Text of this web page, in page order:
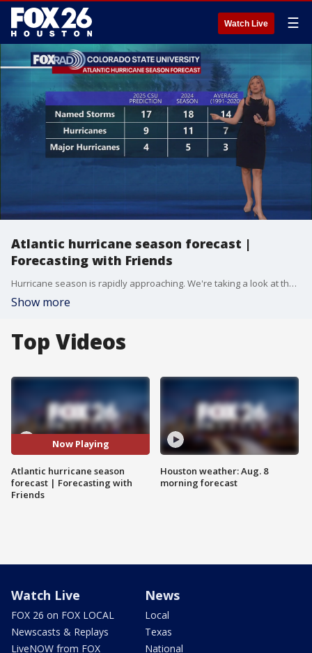
Watch Live ☰
Atlantic hurricane season forecast |
Forecasting with Friends
Hurricane season is rapidly approaching. We're taking a look at the forecast and more in this episode of Forecasting with Friends.
Show more
Top Videos
Now Playing
Atlantic hurricane season
forecast | Forecasting with
Friends
Houston weather: Aug. 8
morning forecast
Watch Live
FOX 26 on FOX LOCAL
Newscasts & Replays
LiveNOW from FOX
News
Local
Texas
National